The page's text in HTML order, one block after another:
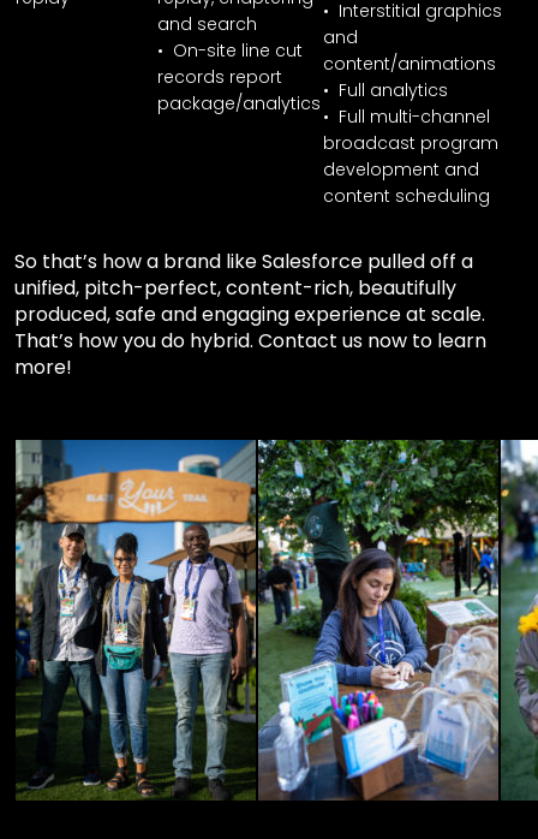
and search
• On-site line cut
records report
package/analytics
• Interstitial graphics
and
content/animations
• Full analytics
• Full multi-channel
broadcast program
development and
content scheduling
So that’s how a brand like Salesforce pulled off a
unified, pitch-perfect, content-rich, beautifully
produced, safe and engaging experience at scale.
That’s how you do hybrid. Contact us now to learn
more!